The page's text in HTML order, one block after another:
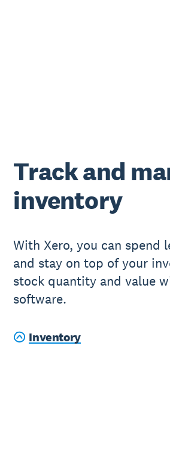
Track and
inventory
With Xero, you can spend
and stay on top of your
stock quantity and value
software.
Inventory